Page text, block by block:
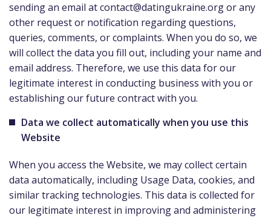
sending an email atcontact@datingukraine.orgor any
other request or notification regarding questions,
queries, comments, or complaints. When you do so, we
will collect the data you fill out, including your name and
email address. Therefore, we use this data for our
legitimate interest in conducting business with you or
establishing our future contract with you.
Data we collect automatically when you use this
Website
When you access the Website, we may collect certain
data automatically, including Usage Data, cookies, and
similar tracking technologies. This data is collected for
our legitimate interest in improving and administering